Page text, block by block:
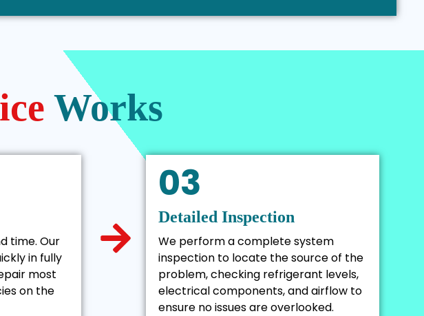
Works
time. Our
in fully
most
on the
03
Detailed Inspection
We perform a complete system
inspection to locate the source of the
problem, checking refrigerant levels,
electrical components, and airflow to
ensure no issues are overlooked.